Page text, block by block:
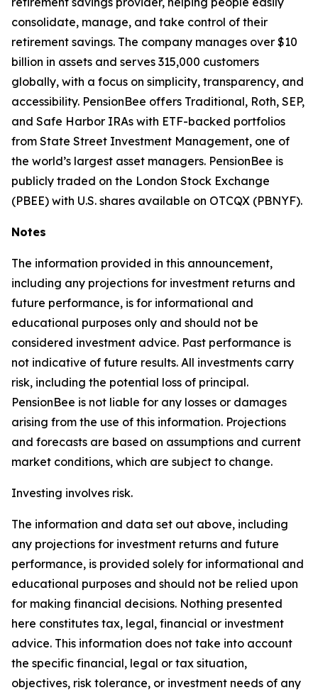
consolidate, manage, and take control of their
retirement savings. The company manages over $10
billion in assets and serves 315,000 customers
globally, with a focus on simplicity, transparency, and
accessibility. PensionBee offers Traditional, Roth, SEP,
and Safe Harbor IRAs with ETF-backed portfolios
from State Street Investment Management, one of
the world’s largest asset managers. PensionBee is
publicly traded on the London Stock Exchange
(PBEE) with U.S. shares available on OTCQX (PBNYF).
Notes
The information provided in this announcement,
including any projections for investment returns and
future performance, is for informational and
educational purposes only and should not be
considered investment advice. Past performance is
not indicative of future results. All investments carry
risk, including the potential loss of principal.
PensionBee is not liable for any losses or damages
arising from the use of this information. Projections
and forecasts are based on assumptions and current
market conditions, which are subject to change.
Investing involves risk.
The information and data set out above, including
any projections for investment returns and future
performance, is provided solely for informational and
educational purposes and should not be relied upon
for making financial decisions. Nothing presented
here constitutes tax, legal, financial or investment
advice. This information does not take into account
the specific financial, legal or tax situation,
objectives, risk tolerance, or investment needs of any